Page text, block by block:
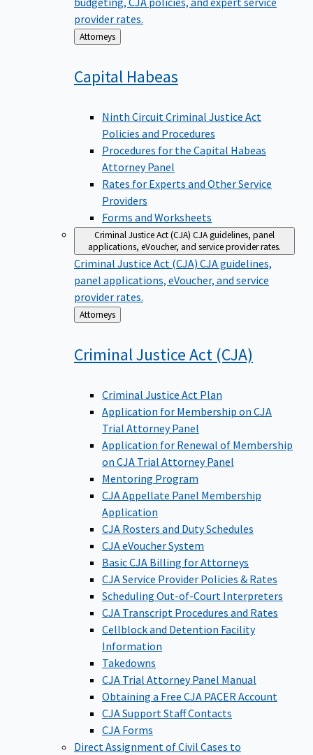
provider rates.
Back
to
Attorneys
Capital Habeas
Ninth Circuit Criminal Justice Act
Policies and Procedures
Procedures for the Capital Habeas
Attorney Panel
Rates for Experts and Other Service
Providers
Forms and Worksheets
Criminal Justice Act (CJA) CJA guidelines, panel
applications, eVoucher, and service provider rates.
Criminal Justice Act (CJA) CJA guidelines,
panel applications, eVoucher, and service
provider rates.
Back
to
Attorneys
Criminal Justice Act (CJA)
Criminal Justice Act Plan
Application for Membership on CJA
Trial Attorney Panel
Application for Renewal of Membership
on CJA Trial Attorney Panel
Mentoring Program
CJA Appellate Panel Membership
Application
CJA Rosters and Duty Schedules
CJA eVoucher System
Basic CJA Billing for Attorneys
CJA Service Provider Policies & Rates
Scheduling Out-of-Court Interpreters
CJA Transcript Procedures and Rates
Cellblock and Detention Facility
Information
Takedowns
CJA Trial Attorney Panel Manual
Obtaining a Free CJA PACER Account
CJA Support Staff Contacts
CJA Forms
Direct Assignment of Civil Cases to